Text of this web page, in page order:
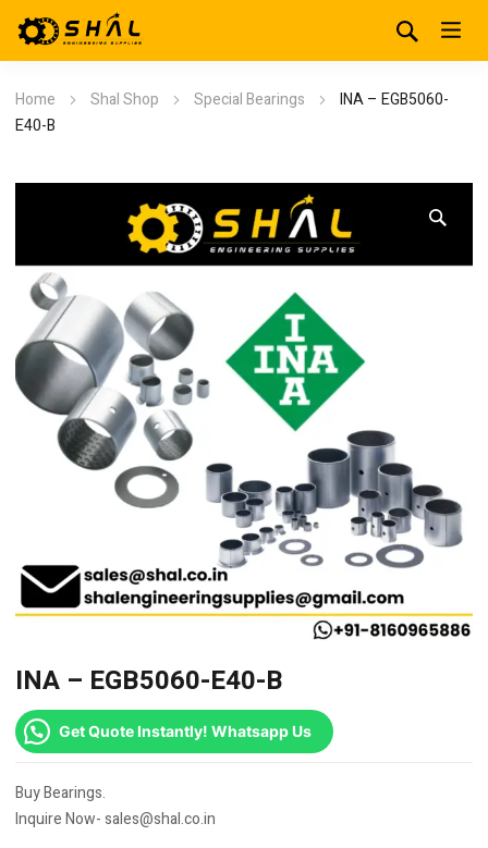
Home Shal Shop Special Bearings
INA – EGB5060-
E40-B
INA – EGB5060-E40-B
Get Quote Instantly! Whatsapp Us
Buy Bearings.
Inquire Now- sales@shal.co.in